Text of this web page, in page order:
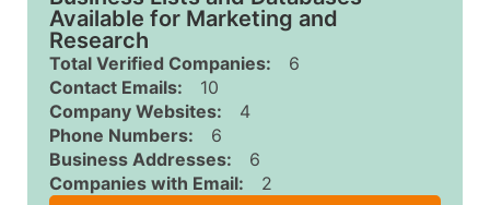
Available for Marketing and
Research
Total Verified Companies:
6
Contact Emails:
10
Company Websites:
4
Phone Numbers:
6
Business Addresses:
6
Companies with Email:
2